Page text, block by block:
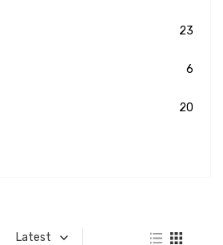
23
6
20
Latest